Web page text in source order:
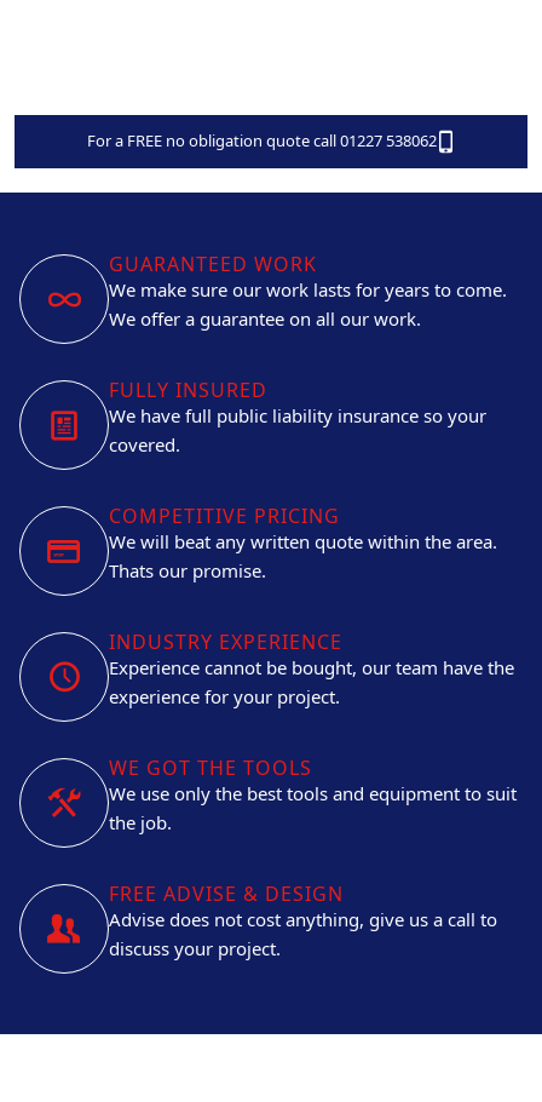
For a FREE no obligation quote call 01227 538062
GUARANTEED WORK
We make sure our work lasts for years to come.
We offer a guarantee on all our work.
FULLY INSURED
We have full public liability insurance so your
covered.
COMPETITIVE PRICING
We will beat any written quote within the area.
Thats our promise.
INDUSTRY EXPERIENCE
Experience cannot be bought, our team have the
experience for your project.
WE GOT THE TOOLS
We use only the best tools and equipment to suit
the job.
FREE ADVISE & DESIGN
Advise does not cost anything, give us a call to
discuss your project.